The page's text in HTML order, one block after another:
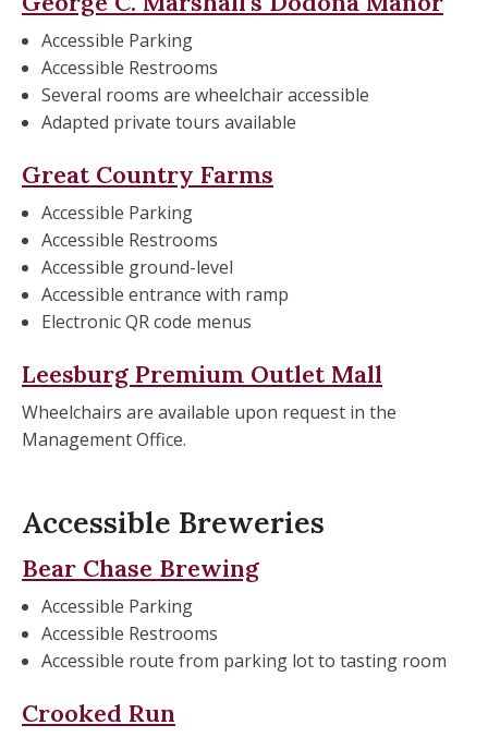
Accessible Parking
Accessible Restrooms
Several rooms are wheelchair accessible
Adapted private tours available
Great Country Farms
Accessible Parking
Accessible Restrooms
Accessible ground-level
Accessible entrance with ramp
Electronic QR code menus
Leesburg Premium Outlet Mall
Wheelchairs are available upon request in the
Management Office.
Accessible Breweries
Bear Chase Brewing
Accessible Parking
Accessible Restrooms
Accessible route from parking lot to tasting room
Crooked Run